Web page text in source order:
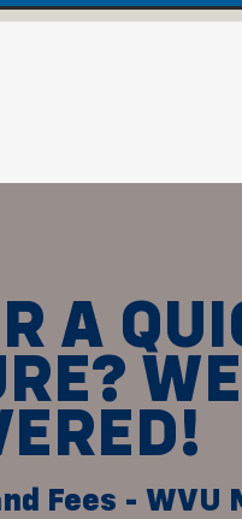
A
Fees - WVU